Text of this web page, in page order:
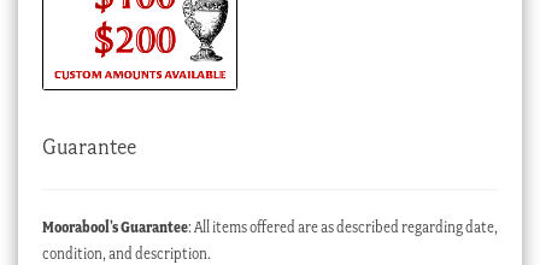
Guarantee
Moorabool’s Guarantee: All items offered are as described regarding date,
condition, and description.